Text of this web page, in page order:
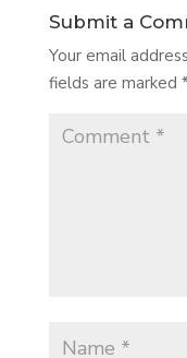
Submit a
Your email
fields are marked